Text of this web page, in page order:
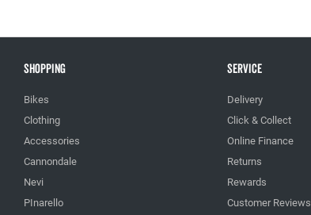
Shopping
Bikes
Clothing
Accessories
Cannondale
Nevi
PInarello
Service
Delivery
Click & Collect
Online Finance
Returns
Rewards
Customer Reviews